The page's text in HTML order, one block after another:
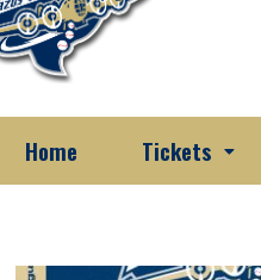
Home Tickets